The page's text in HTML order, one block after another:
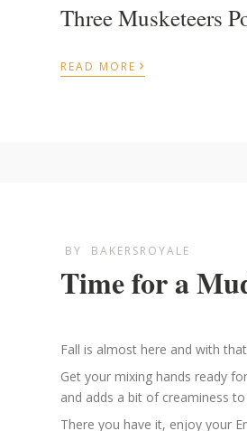
Three Musketeers
READ MORE ›
BY BAKERSROYALE
Time for a
Fall is almost here and with
Get your mixing hands ready
and adds a bit of creaminess
There you have it, enjoy your